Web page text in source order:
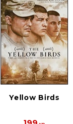
Yellow Birds